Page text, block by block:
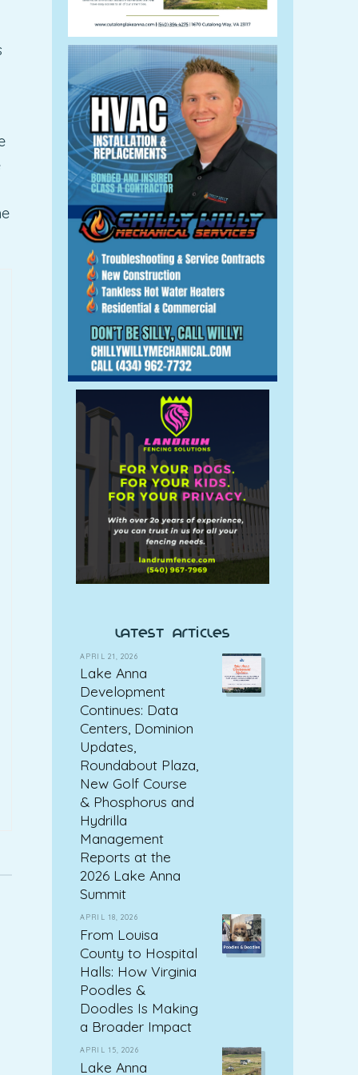
latest articles
APRIL 21, 2026
Lake Anna
Development
Continues: Data
Centers, Dominion
Updates,
Roundabout Plaza,
New Golf Course
& Phosphorus and
Hydrilla
Management
Reports at the
2026 Lake Anna
Summit
APRIL 18, 2026
From Louisa
County to Hospital
Halls: How Virginia
Poodles &
Doodles Is Making
a Broader Impact
APRIL 15, 2026
Lake Anna